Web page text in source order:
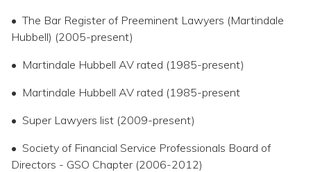
• The Bar Register of Preeminent Lawyers (Martindale
Hubbell) (2005-present)
• Martindale Hubbell AV rated (1985-present)
• Martindale Hubbell AV rated (1985-present
• Super Lawyers list (2009-present)
• Society of Financial Service Professionals Board of
Directors - GSO Chapter (2006-2012)